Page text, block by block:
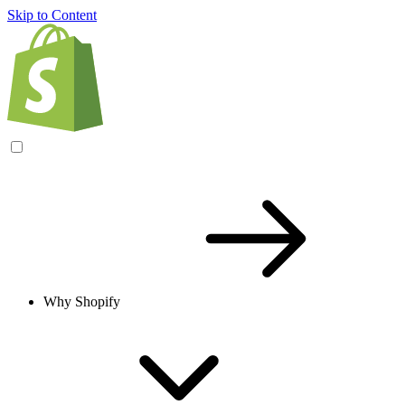
Skip to Content
Why Shopify